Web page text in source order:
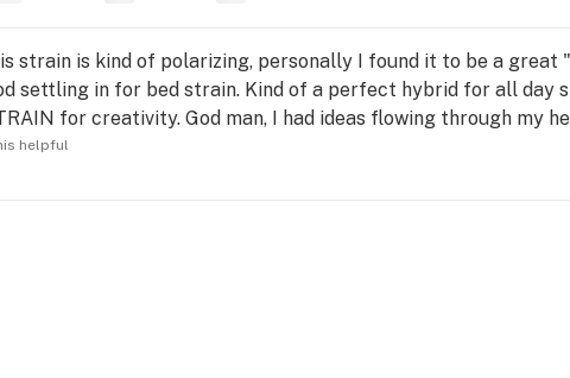
strain is kind of polarizing, personally I found it to be a
settling in for bed strain. Kind of a perfect hybrid for all day
for creativity. God man, I had ideas flowing through my
helpful